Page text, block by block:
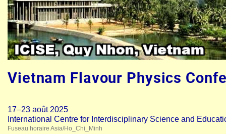
Vietnam Flavour Physics
17–23 août 2025
International Centre for Interdisciplinary Science and
Fuseau horaire Asia/Ho_Chi_Minh